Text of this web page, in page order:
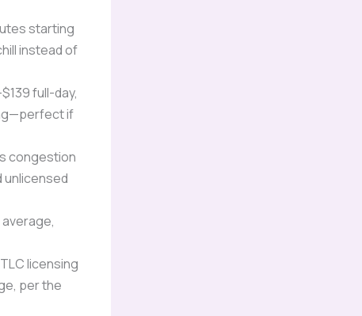
starting
instead of
full-day,
if
congestion
unlicensed
average,
licensing
per the